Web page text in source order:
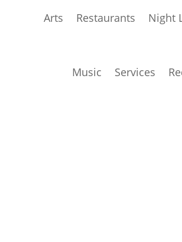
Arts Restaurants Night
Music Services